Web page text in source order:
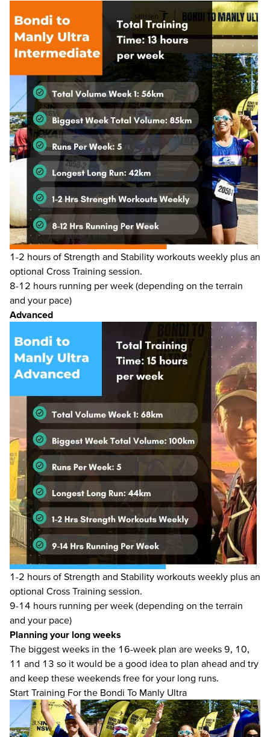
1-2 hours of Strength and Stability workouts weekly plus an
optional Cross Training session.
8-12 hours running per week (depending on the terrain
and your pace)
Advanced
1-2 hours of Strength and Stability workouts weekly plus an
optional Cross Training session.
9-14 hours running per week (depending on the terrain
and your pace)
Planning your long weeks
The biggest weeks in the 16-week plan are weeks 9, 10,
11 and 13 so it would be a good idea to plan ahead and try
and keep these weekends free for your long runs.
Start Training For the Bondi To Manly Ultra